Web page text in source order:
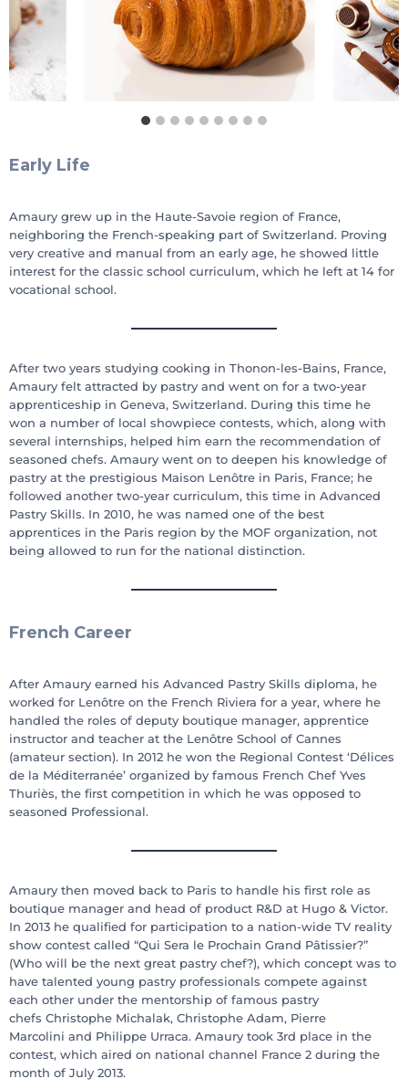
Early Life
Amaury grew up in the Haute-Savoie region of France,
neighboring the French-speaking part of Switzerland. Proving
very creative and manual from an early age, he showed little
interest for the classic school curriculum, which he left at 14 for
vocational school.
After two years studying cooking in Thonon-les-Bains, France,
Amaury felt attracted by pastry and went on for a two-year
apprenticeship in Geneva, Switzerland. During this time he
won a number of local showpiece contests, which, along with
several internships, helped him earn the recommendation of
seasoned chefs. Amaury went on to deepen his knowledge of
pastry at the prestigious Maison Lenôtre in Paris, France; he
followed another two-year curriculum, this time in Advanced
Pastry Skills. In 2010, he was named one of the best
apprentices in the Paris region by the MOF organization, not
being allowed to run for the national distinction.
French Career
After Amaury earned his Advanced Pastry Skills diploma, he
worked for Lenôtre on the French Riviera for a year, where he
handled the roles of deputy boutique manager, apprentice
instructor and teacher at the Lenôtre School of Cannes
(amateur section). In 2012 he won the Regional Contest ‘Délices
de la Méditerranée’ organized by famous French Chef Yves
Thuriès, the first competition in which he was opposed to
seasoned Professional.
Amaury then moved back to Paris to handle his first role as
boutique manager and head of product R&D at Hugo & Victor.
In 2013 he qualified for participation to a nation-wide TV reality
show contest called “Qui Sera le Prochain Grand Pâtissier?”
(Who will be the next great pastry chef?), which concept was to
have talented young pastry professionals compete against
each other under the mentorship of famous pastry
chefs Christophe Michalak, Christophe Adam, Pierre
Marcolini and Philippe Urraca. Amaury took 3rd place in the
contest, which aired on national channel France 2 during the
month of July 2013.